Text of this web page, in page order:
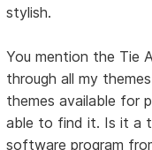
stylish.
You mention the Tie
through all my
themes available for
able to find it. Is it a
software program